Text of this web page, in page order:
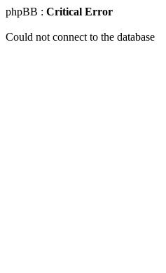
phpBB : Critical Error
Could not connect to the database